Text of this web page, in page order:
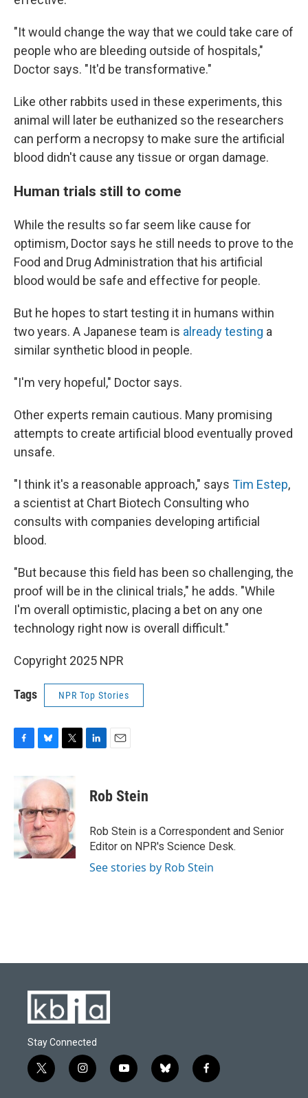
"It would change the way that we could take care of
people who are bleeding outside of hospitals,"
Doctor says. "It'd be transformative."
Like other rabbits used in these experiments, this
animal will later be euthanized so the researchers
can perform a necropsy to make sure the artificial
blood didn't cause any tissue or organ damage.
Human trials still to come
While the results so far seem like cause for
optimism, Doctor says he still needs to prove to the
Food and Drug Administration that his artificial
blood would be safe and effective for people.
But he hopes to start testing it in humans within
two years. A Japanese team is already testing a
similar synthetic blood in people.
"I'm very hopeful," Doctor says.
Other experts remain cautious. Many promising
attempts to create artificial blood eventually proved
unsafe.
"I think it's a reasonable approach," says Tim Estep,
a scientist at Chart Biotech Consulting who
consults with companies developing artificial
blood.
"But because this field has been so challenging, the
proof will be in the clinical trials," he adds. "While
I'm overall optimistic, placing a bet on any one
technology right now is overall difficult."
Copyright 2025 NPR
Tags NPR Top Stories
b
o
o
k
u
s
k
y
t
t
e
r
k
e
n
i
l
Rob Stein
Rob Stein is a Correspondent and Senior
Editor on NPR's Science Desk.
See stories by Rob Stein
Stay Connected
t
w
i
n
y
o
b
l
f
a